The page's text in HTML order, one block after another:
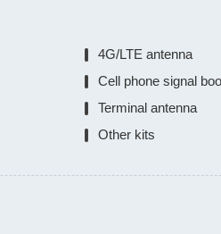
4G/LTE antenna
Cell phone signal
Terminal antenna
Other kits